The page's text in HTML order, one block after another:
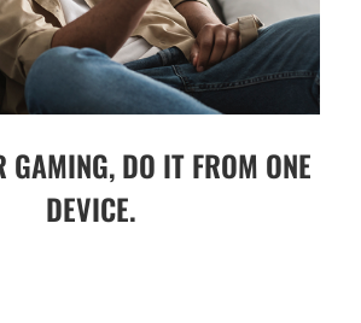
GAMING, DO IT FROM ONE
DEVICE.